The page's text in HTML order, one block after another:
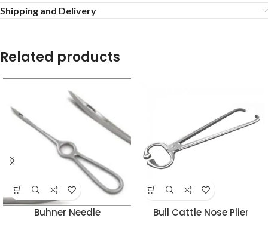
Shipping and Delivery
Related products
Buhner Needle Bull Cattle Nose Plier